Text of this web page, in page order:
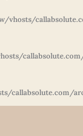
vhosts/
callabsolute.com/